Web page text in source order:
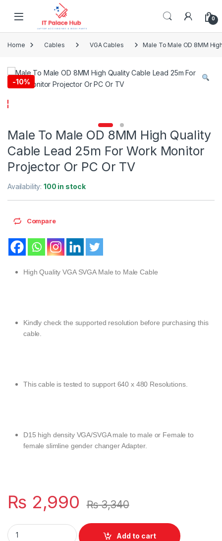
Skip to navigation
0
Home Cables VGA Cables Male To Male OD 8MM
-10%
Male To Male OD 8MM High Quality
Cable Lead 25m For Work Monitor
Projector Or PC Or TV
Availability:100 in stock
Compare
High Quality VGA SVGA Male to Male Cable
Kindly check the supported resolution before purchasing this
cable.
This cable is tested to support 640 x 480 Resolutions.
D15 high density VGA/SVGA male to male or Female to
female slimline gender changer Adapter.
₨ 2,990 ₨3,340
Male To Male OD 8MM High Quality Cable Lead 25m For
Add to cart